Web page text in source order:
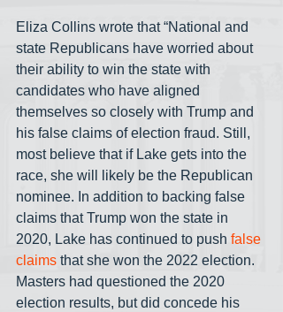
Eliza Collins wrote that “National and
state Republicans have worried about
their ability to win the state with
candidates who have aligned
themselves so closely with Trump and
his false claims of election fraud. Still,
most believe that if Lake gets into the
race, she will likely be the Republican
nominee. In addition to backing false
claims that Trump won the state in
2020, Lake has continued to push false
claims that she won the 2022 election.
Masters had questioned the 2020
election results, but did concede his